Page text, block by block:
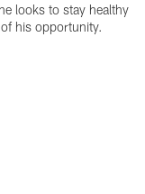
looks to stay healthy
his opportunity.